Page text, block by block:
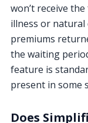
won’t receive
illness or natural
premiums
the waiting
feature is
present in some
Does